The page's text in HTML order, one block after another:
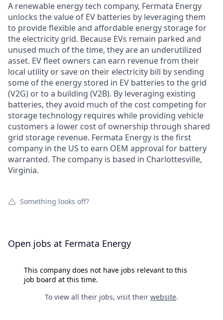
A renewable energy tech company, Fermata Energy
unlocks the value of EV batteries by leveraging them
to provide flexible and affordable energy storage for
the electricity grid. Because EVs remain parked and
unused much of the time, they are an underutilized
asset. EV fleet owners can earn revenue from their
local utility or save on their electricity bill by sending
some of the energy stored in EV batteries to the grid
(V2G) or to a building (V2B). By leveraging existing
batteries, they avoid much of the cost competing for
storage technology requires while providing vehicle
customers a lower cost of ownership through shared
grid storage revenue. Fermata Energy is the first
company in the US to earn OEM approval for battery
warranted. The company is based in Charlottesville,
Virginia.
Something looks off?
Open jobs at Fermata Energy
This company does not have jobs relevant to this
job board at this time.
To view all their jobs, visit their website.